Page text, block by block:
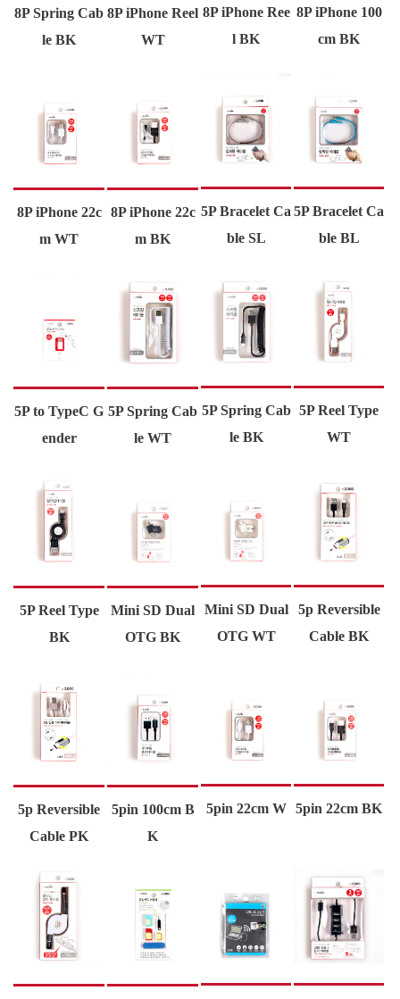
8P Spring Cab
le BK
8P iPhone Reel
WT
8P iPhone Ree
l BK
8P iPhone 100
cm BK
8P iPhone 22c
m WT
8P iPhone 22c
m BK
5P Bracelet Ca
ble SL
5P Bracelet Ca
ble BL
5P to TypeC G
ender
5P Spring Cab
le WT
5P Spring Cab
le BK
5P Reel Type
WT
5P Reel Type
BK
Mini SD Dual
OTG BK
Mini SD Dual
OTG WT
5p Reversible
Cable BK
5p Reversible
Cable PK
5pin 100cm B
K
5pin 22cm W 5pin 22cm BK